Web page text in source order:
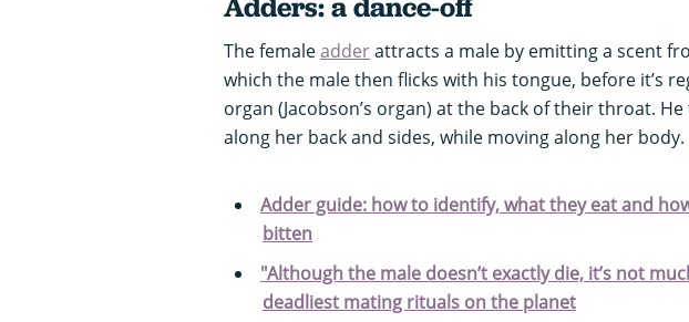
Adders: a dance-off
The femaleadderattracts a male by emitting a scent
which the male then flicks with his tongue, before it’s
organ (Jacobson’s organ) at the back of their throat.
along her back and sides, while moving along her body.
Adder guide: how to identify, what they eat and
bitten
"Although the male doesn’t exactly die, it’s not
deadliest mating rituals on the planet